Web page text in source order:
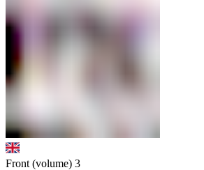
Front (volume) 3